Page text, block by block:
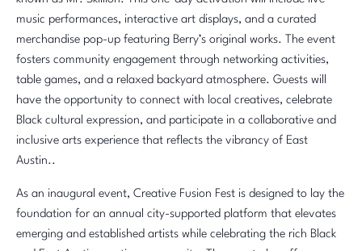
music performances, interactive art displays, and a curated
merchandise pop-up featuring Berry’s original works. The event
fosters community engagement through networking activities,
table games, and a relaxed backyard atmosphere. Guests will
have the opportunity to connect with local creatives, celebrate
Black cultural expression, and participate in a collaborative and
inclusive arts experience that reflects the vibrancy of East
Austin..
As an inaugural event, Creative Fusion Fest is designed to lay the
foundation for an annual city-supported platform that elevates
emerging and established artists while celebrating the rich Black